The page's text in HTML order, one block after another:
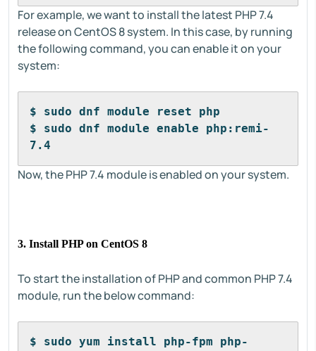
For example, we want to install the latest PHP 7.4
release on CentOS 8 system. In this case, by running
the following command, you can enable it on your
system:
$ sudo dnf module reset php
$ sudo dnf module enable php:remi-
7.4
Now, the PHP 7.4 module is enabled on your system.
3. Install PHP on CentOS 8
To start the installation of PHP and common PHP 7.4
module, run the below command:
$ sudo yum install php-fpm php-